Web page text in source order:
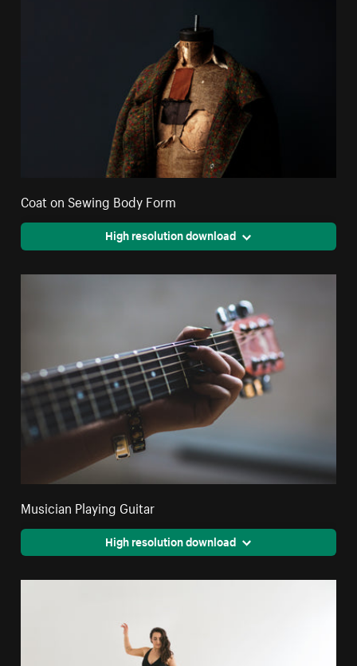
Coat on Sewing Body Form
High resolution download
Musician Playing Guitar
High resolution download